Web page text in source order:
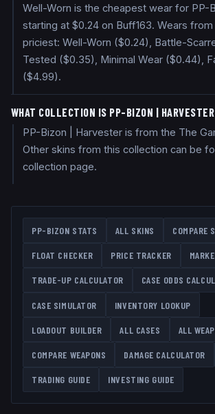
Well-Worn is the cheapest wear for PP-
starting at $0.24 on Buff163. Wears
priciest: Well-Worn ($0.24), Battle-
Tested ($0.35), Minimal Wear ($0.44),
($4.99).
WHAT COLLECTION IS PP-BIZON |
PP-Bizon | Harvester is from the The
Other skins from this collection can be
collection page.
PP-BIZON STATS ALL SKINS COMPARE
FLOAT CHECKER PRICE TRACKER
TRADE-UP CALCULATOR CASE ODDS
CASE SIMULATOR INVENTORY LOOKUP
LOADOUT BUILDER ALL CASES ALL
COMPARE WEAPONS DAMAGE CALCULATOR
TRADING GUIDE INVESTING GUIDE